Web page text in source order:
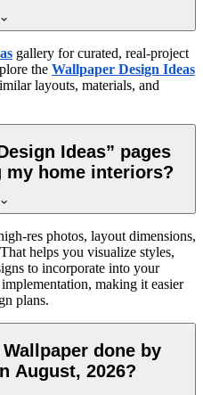
gallery for curated, real-project
the Wallpaper Design Ideas
layouts, materials, and
Ideas” pages
my home interiors?
res photos, layout dimensions,
helps you visualize styles,
to incorporate into your
making it easier
plans.
done by
August, 2026?